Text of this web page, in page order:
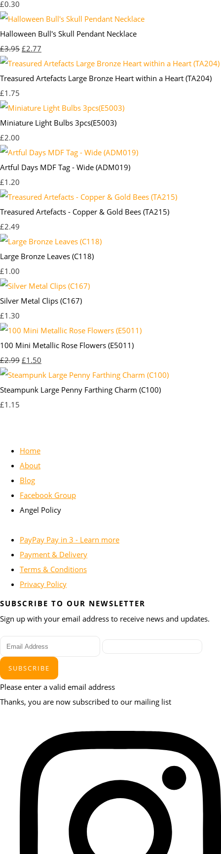
£0.30
Halloween Bull's Skull Pendant Necklace
£3.95 £2.77
Treasured Artefacts Large Bronze Heart within a Heart (TA204)
£1.75
Miniature Light Bulbs 3pcs(E5003)
£2.00
Artful Days MDF Tag - Wide (ADM019)
£1.20
Treasured Artefacts - Copper & Gold Bees (TA215)
£2.49
Large Bronze Leaves (C118)
£1.00
Silver Metal Clips (C167)
£1.30
100 Mini Metallic Rose Flowers (E5011)
£2.99 £1.50
Steampunk Large Penny Farthing Charm (C100)
£1.15
Home
About
Blog
Facebook Group
Angel Policy
PayPay Pay in 3 - Learn more
Payment & Delivery
Terms & Conditions
Privacy Policy
SUBSCRIBE TO OUR NEWSLETTER
Sign up with your email address to receive news and updates.
SUBSCRIBE
Please enter a valid email address
Thanks, you are now subscribed to our mailing list